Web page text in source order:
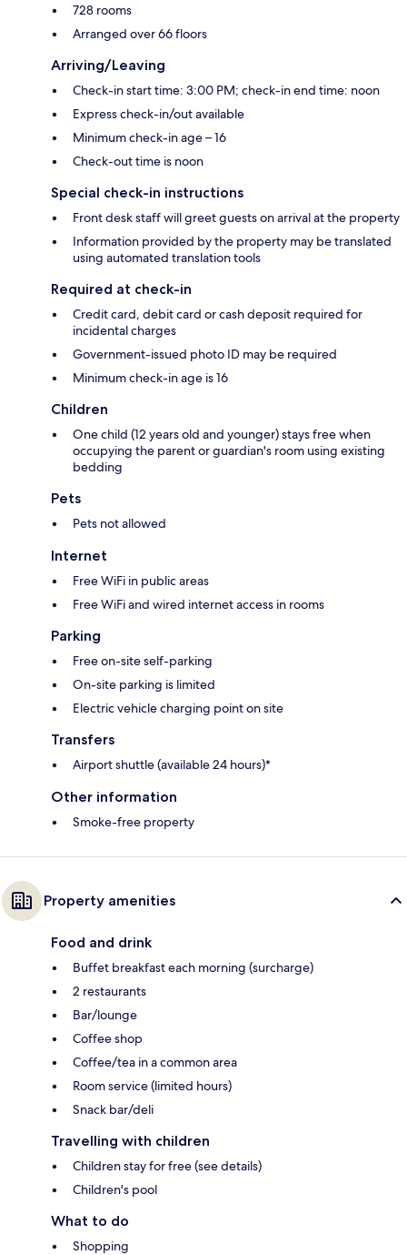
728 rooms
Arranged over 66 floors
Arriving/Leaving
Check-in start time: 3:00 PM; check-in end time: noon
Express check-in/out available
Minimum check-in age – 16
Check-out time is noon
Special check-in instructions
Front desk staff will greet guests on arrival at the property
Information provided by the property may be translated
using automated translation tools
Required at check-in
Credit card, debit card or cash deposit required for
incidental charges
Government-issued photo ID may be required
Minimum check-in age is 16
Children
One child (12 years old and younger) stays free when
occupying the parent or guardian's room using existing
bedding
Pets
Pets not allowed
Internet
Free WiFi in public areas
Free WiFi and wired internet access in rooms
Parking
Free on-site self-parking
On-site parking is limited
Electric vehicle charging point on site
Transfers
Airport shuttle (available 24 hours)*
Other information
Smoke-free property
Property amenities
Food and drink
Buffet breakfast each morning (surcharge)
2 restaurants
Bar/lounge
Coffee shop
Coffee/tea in a common area
Room service (limited hours)
Snack bar/deli
Travelling with children
Children stay for free (see details)
Children's pool
What to do
Shopping